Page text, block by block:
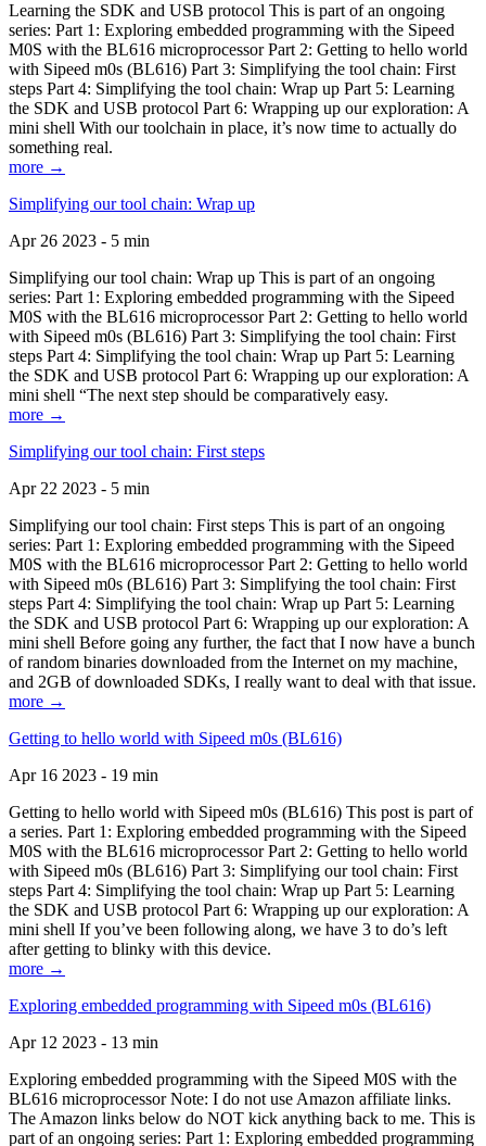
Learning the SDK and USB protocol This is part of an ongoing
series: Part 1: Exploring embedded programming with the Sipeed
M0S with the BL616 microprocessor Part 2: Getting to hello world
with Sipeed m0s (BL616) Part 3: Simplifying the tool chain: First
steps Part 4: Simplifying the tool chain: Wrap up Part 5: Learning
the SDK and USB protocol Part 6: Wrapping up our exploration: A
mini shell With our toolchain in place, it’s now time to actually do
something real.
more →
Simplifying our tool chain: Wrap up
Apr 26 2023 - 5 min
Simplifying our tool chain: Wrap up This is part of an ongoing
series: Part 1: Exploring embedded programming with the Sipeed
M0S with the BL616 microprocessor Part 2: Getting to hello world
with Sipeed m0s (BL616) Part 3: Simplifying the tool chain: First
steps Part 4: Simplifying the tool chain: Wrap up Part 5: Learning
the SDK and USB protocol Part 6: Wrapping up our exploration: A
mini shell “The next step should be comparatively easy.
more →
Simplifying our tool chain: First steps
Apr 22 2023 - 5 min
Simplifying our tool chain: First steps This is part of an ongoing
series: Part 1: Exploring embedded programming with the Sipeed
M0S with the BL616 microprocessor Part 2: Getting to hello world
with Sipeed m0s (BL616) Part 3: Simplifying the tool chain: First
steps Part 4: Simplifying the tool chain: Wrap up Part 5: Learning
the SDK and USB protocol Part 6: Wrapping up our exploration: A
mini shell Before going any further, the fact that I now have a bunch
of random binaries downloaded from the Internet on my machine,
and 2GB of downloaded SDKs, I really want to deal with that issue.
more →
Getting to hello world with Sipeed m0s (BL616)
Apr 16 2023 - 19 min
Getting to hello world with Sipeed m0s (BL616) This post is part of
a series. Part 1: Exploring embedded programming with the Sipeed
M0S with the BL616 microprocessor Part 2: Getting to hello world
with Sipeed m0s (BL616) Part 3: Simplifying our tool chain: First
steps Part 4: Simplifying the tool chain: Wrap up Part 5: Learning
the SDK and USB protocol Part 6: Wrapping up our exploration: A
mini shell If you’ve been following along, we have 3 to do’s left
after getting to blinky with this device.
more →
Exploring embedded programming with Sipeed m0s (BL616)
Apr 12 2023 - 13 min
Exploring embedded programming with the Sipeed M0S with the
BL616 microprocessor Note: I do not use Amazon affiliate links.
The Amazon links below do NOT kick anything back to me. This is
part of an ongoing series: Part 1: Exploring embedded programming